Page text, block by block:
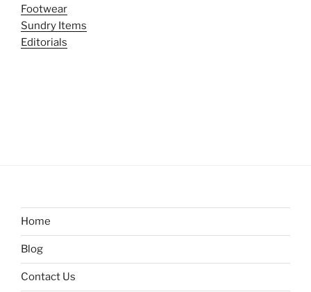
Footwear
Sundry Items
Editorials
Home
Blog
Contact Us